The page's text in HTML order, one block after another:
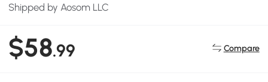
Shipped by Aosom LLC
$58.99 Compare